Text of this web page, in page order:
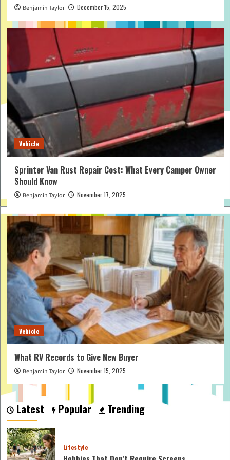
Benjamin Taylor December 15, 2025
Vehicle
Sprinter Van Rust Repair Cost: What Every Camper Owner
Should Know
Benjamin Taylor November 17, 2025
Vehicle
What RV Records to Give New Buyer
Benjamin Taylor November 15, 2025
Latest Popular Trending
Lifestyle